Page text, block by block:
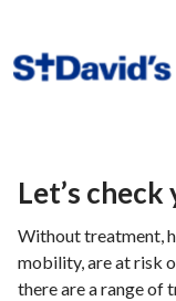
Let’s
Without treatment,
mobility, are at risk
there are a range of